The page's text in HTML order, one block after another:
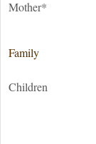
Mother*
Family
Children